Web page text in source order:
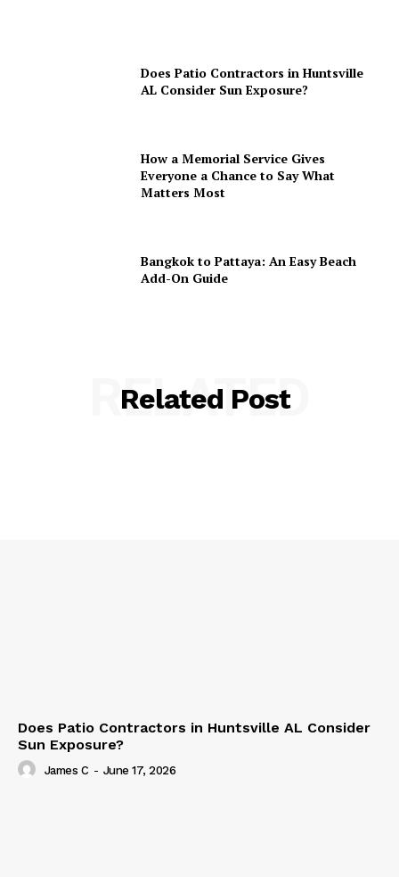
Does Patio Contractors in Huntsville
AL Consider Sun Exposure?
How a Memorial Service Gives
Everyone a Chance to Say What
Matters Most
Bangkok to Pattaya: An Easy Beach
Add-On Guide
Related Post
RELATED
Does Patio Contractors in Huntsville AL Consider
Sun Exposure?
James C - June 17, 2026